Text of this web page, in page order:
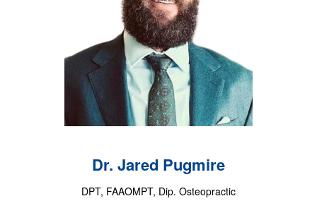
Dr. Jared Pugmire
DPT, FAAOMPT, Dip. Osteopractic